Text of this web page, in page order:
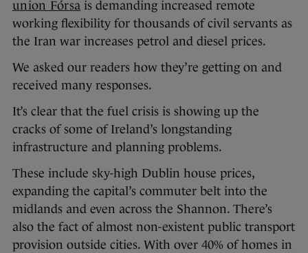
union Fórsa is demanding increased remote
working flexibility for thousands of civil servants as
the Iran war increases petrol and diesel prices.
We asked our readers how they’re getting on and
received many responses.
It’s clear that the fuel crisis is showing up the
cracks of some of Ireland’s longstanding
infrastructure and planning problems.
These include sky-high Dublin house prices,
expanding the capital’s commuter belt into the
midlands and even across the Shannon. There’s
also the fact of almost non-existent public transport
provision outside cities. With over 40% of homes in